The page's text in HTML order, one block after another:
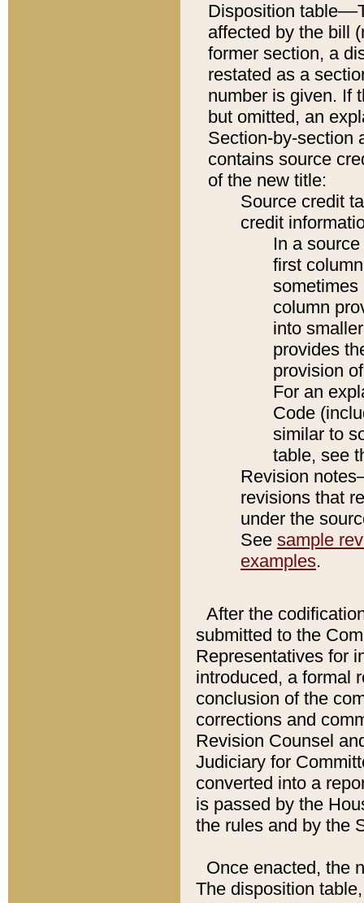
Disposition
affected by the bill
former section, a
restated as a
number is given. If
but omitted, an
Section-by-section
contains source
of the new title:
Source credit
credit
In a
first
sometimes
column
into
provides
provision
For an
Code
similar to
table, see
Revision
revisions that
under the
See sample
examples.
After the
submitted to the
Representatives for
introduced, a formal
conclusion of the
corrections and
Revision Counsel
Judiciary for
converted into a
is passed by the
the rules and by the
Once enacted, the
The disposition